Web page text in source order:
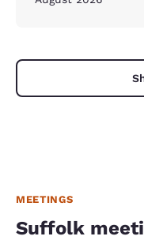
from my office said
MEETINGS
Suffolk